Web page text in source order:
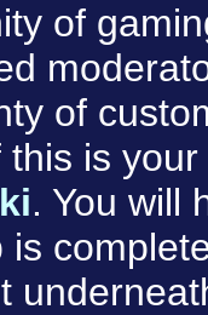
of
of
this is
. You will
is